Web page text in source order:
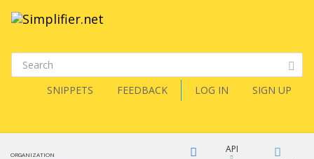
SNIPPETS FEEDBACK LOG IN SIGN UP
ORGANIZATION API